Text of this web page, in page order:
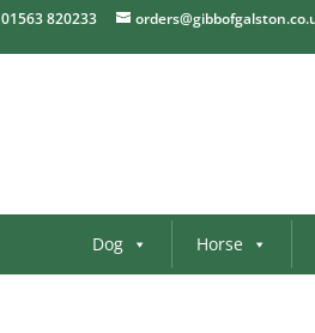
01563 820233
Dog Horse